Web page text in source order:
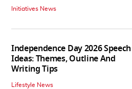
Initiatives News
Independence Day 2026 Speech
Ideas: Themes, Outline And
Writing Tips
Lifestyle News